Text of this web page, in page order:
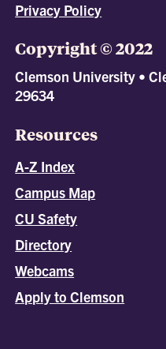
Privacy Policy
Copyright © 2022
Clemson University •
29634
Resources
A-Z Index
Campus Map
CU Safety
Directory
Webcams
Apply to Clemson